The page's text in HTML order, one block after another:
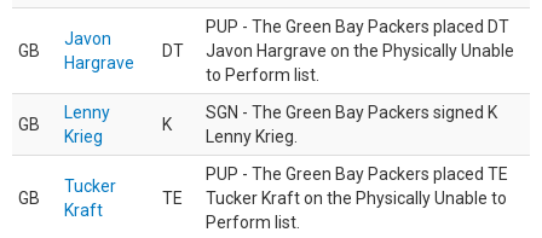
GB
Javon
Hargrave
DT
PUP - The Green Bay Packers placed DT
Javon Hargrave on the Physically Unable
to Perform list.
GB
Lenny
Krieg
K
SGN - The Green Bay Packers signed K
Lenny Krieg.
GB
Tucker
Kraft
TE
PUP - The Green Bay Packers placed TE
Tucker Kraft on the Physically Unable to
Perform list.